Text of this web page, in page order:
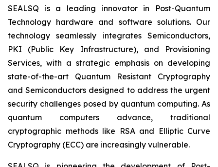
SEALSQ is a leading innovator in Post-Quantum
Technology hardware and software solutions. Our
technology seamlessly integrates Semiconductors,
PKI (Public Key Infrastructure), and Provisioning
Services, with a strategic emphasis on developing
state-of-the-art Quantum Resistant Cryptography
and Semiconductors designed to address the urgent
security challenges posed by quantum computing. As
quantum computers advance, traditional
cryptographic methods like RSA and Elliptic Curve
Cryptography (ECC) are increasingly vulnerable.